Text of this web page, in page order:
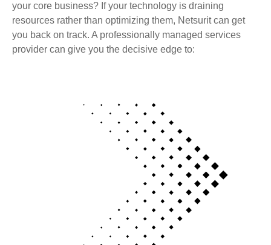
your core business? If your technology is draining
resources rather than optimizing them, Netsurit can get
you back on track. A professionally managed services
provider can give you the decisive edge to: